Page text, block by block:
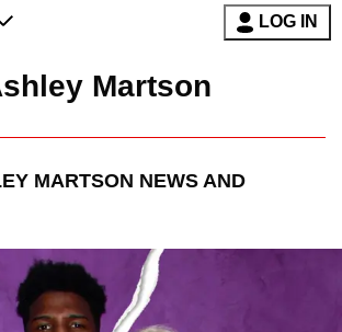
LOG IN
Martson
MARTSON NEWS AND